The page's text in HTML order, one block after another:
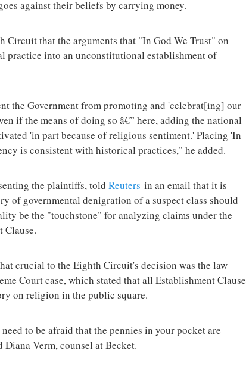
against their beliefs by carrying money.
Circuit that the arguments that "In God We Trust" on
practice into an unconstitutional establishment of
the Government from promoting and 'celebrat[ing] our
if the means of doing so â€” here, adding the national
'in part because of religious sentiment.' Placing 'In
is consistent with historical practices," he added.
the plaintiffs, told Reuters in an email that it is
of governmental denigration of a suspect class should
be the "touchstone" for analyzing claims under the
Clause.
crucial to the Eighth Circuit's decision was the law
Court case, which stated that all Establishment Clause
on religion in the public square.
to be afraid that the pennies in your pocket are
Diana Verm, counsel at Becket.